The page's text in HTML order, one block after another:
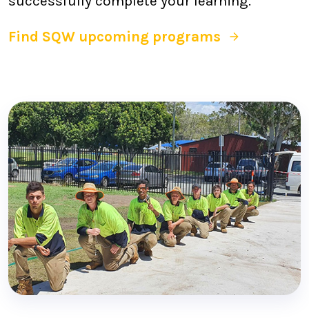
Find SQW upcoming programs